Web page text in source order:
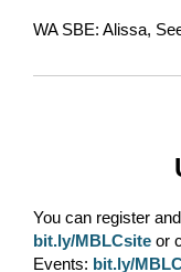
WA SBE: Alissa,
You can register
bit.ly/MBLCsite or
Events: bit.ly/